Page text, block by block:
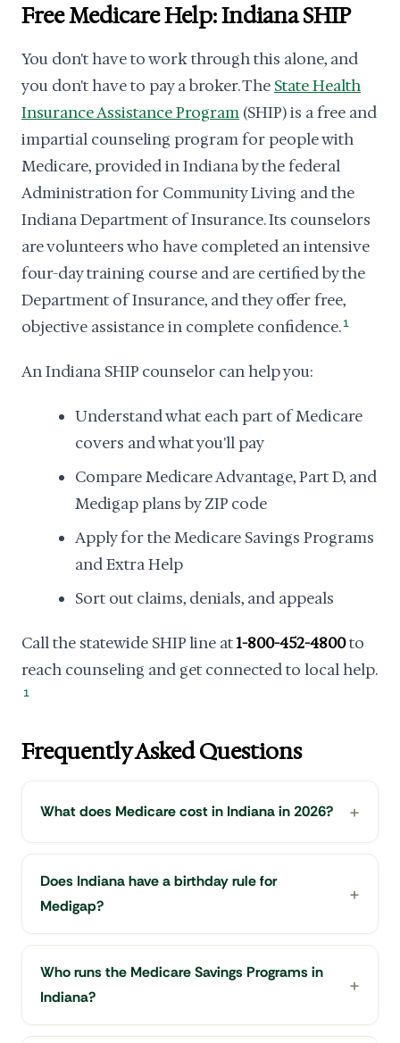
Free Medicare Help: Indiana SHIP
You don't have to work through this alone, and
you don't have to pay a broker. The State Health
Insurance Assistance Program (SHIP) is a free and
impartial counseling program for people with
Medicare, provided in Indiana by the federal
Administration for Community Living and the
Indiana Department of Insurance. Its counselors
are volunteers who have completed an intensive
four-day training course and are certified by the
Department of Insurance, and they offer free,
objective assistance in complete confidence. 1
An Indiana SHIP counselor can help you:
Understand what each part of Medicare
covers and what you'll pay
Compare Medicare Advantage, Part D, and
Medigap plans by ZIP code
Apply for the Medicare Savings Programs
and Extra Help
Sort out claims, denials, and appeals
Call the statewide SHIP line at1-800-452-4800to
reach counseling and get connected to local help.
1
Frequently Asked Questions
What does Medicare cost in Indiana in 2026?
Does Indiana have a birthday rule for
Medigap?
Who runs the Medicare Savings Programs in
Indiana?